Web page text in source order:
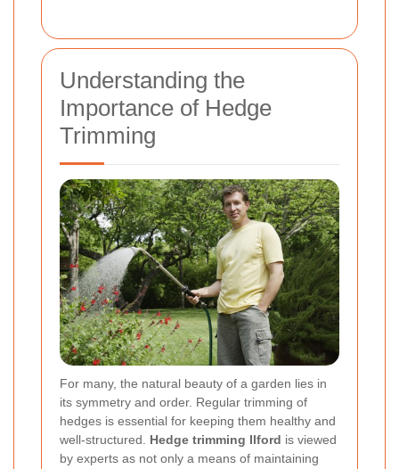
Understanding the
Importance of Hedge
Trimming
For many, the natural beauty of a garden lies in
its symmetry and order. Regular trimming of
hedges is essential for keeping them healthy and
well-structured. Hedge trimming Ilford is viewed
by experts as not only a means of maintaining